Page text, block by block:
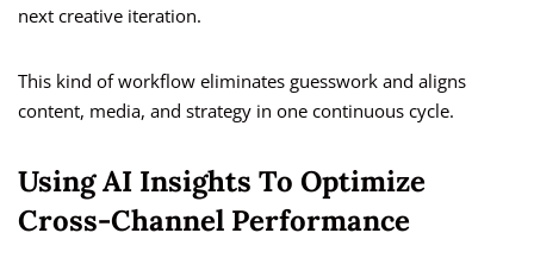
next creative iteration.
This kind of workflow eliminates guesswork and aligns
content, media, and strategy in one continuous cycle.
Using AI Insights To Optimize
Cross-Channel Performance